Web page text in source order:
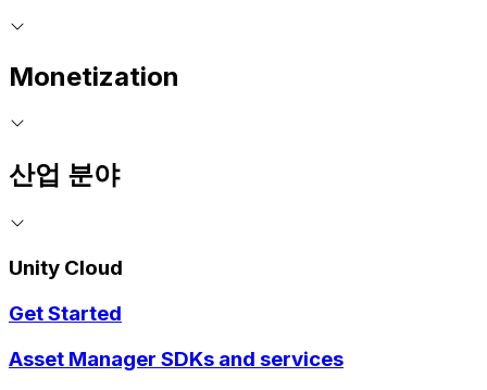
Monetization
산업 분야
Unity Cloud
Get Started
Asset Manager SDKs and services